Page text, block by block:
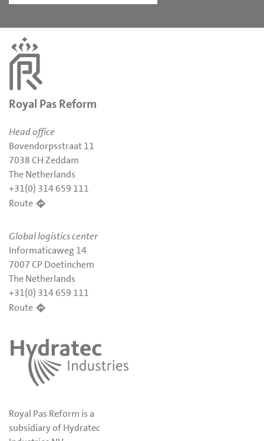
Royal Pas Reform
Head office
Bovendorpsstraat 11
7038 CH Zeddam
The Netherlands
+31(0) 314 659 111
Route
Global logistics center
Informaticaweg 14
7007 CP Doetinchem
The Netherlands
+31(0) 314 659 111
Route
Royal Pas Reform is a
subsidiary of Hydratec